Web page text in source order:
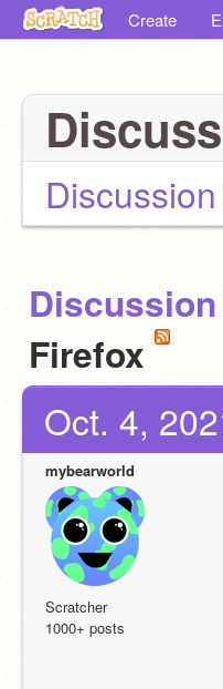
Create
Firefox
Oct. 4,
mybearworld
Scratcher
1000+ posts